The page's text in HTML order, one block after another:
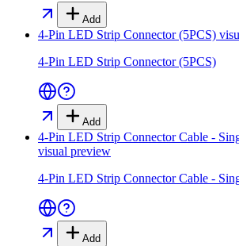
Add
4-Pin LED Strip Connector (5PCS)
4-Pin LED Strip Connector (5PCS)
Add
4-Pin LED Strip Connector Cable -
visual preview
4-Pin LED Strip Connector Cable -
Add